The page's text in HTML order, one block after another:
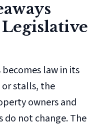
law in its
stalls, the
owners and
not change. The